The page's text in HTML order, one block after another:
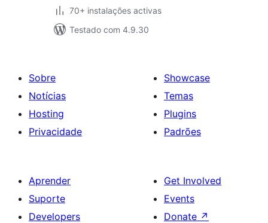
70+ instalações activas
Testado com 4.9.30
Sobre
Notícias
Hosting
Privacidade
Showcase
Temas
Plugins
Padrões
Aprender
Suporte
Developers
Get Involved
Events
Donate ↗